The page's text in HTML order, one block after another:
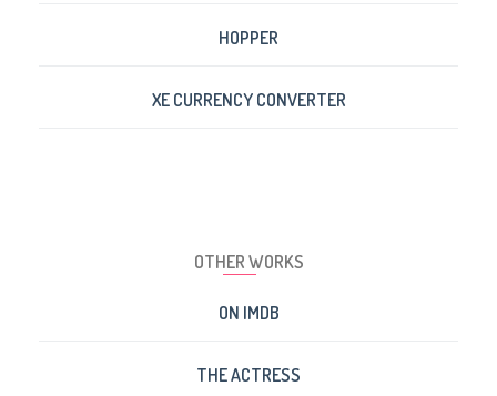
HOPPER
XE CURRENCY CONVERTER
OTHER WORKS
ON IMDB
THE ACTRESS